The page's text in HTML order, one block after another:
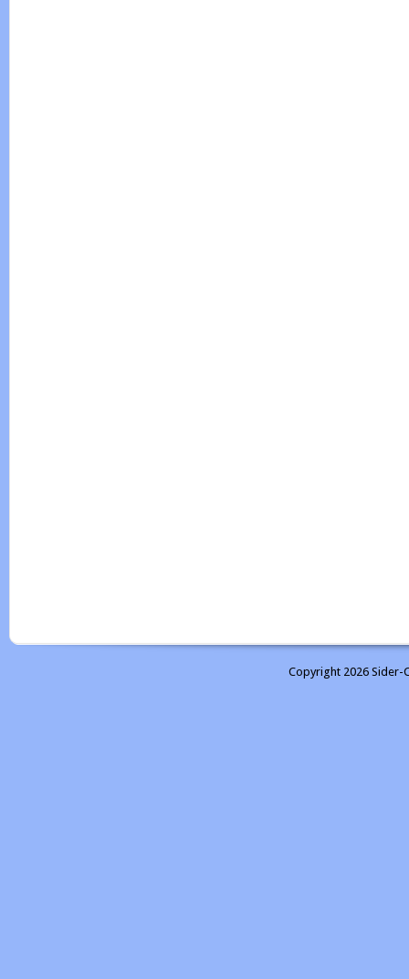
Copyright 2026 Sider-